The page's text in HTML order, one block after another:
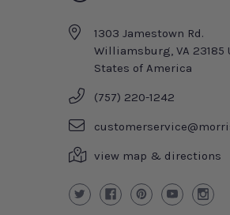
1303 Jamestown Rd.
Williamsburg, VA 23185
States of America
(757) 220-1242
view map & directions